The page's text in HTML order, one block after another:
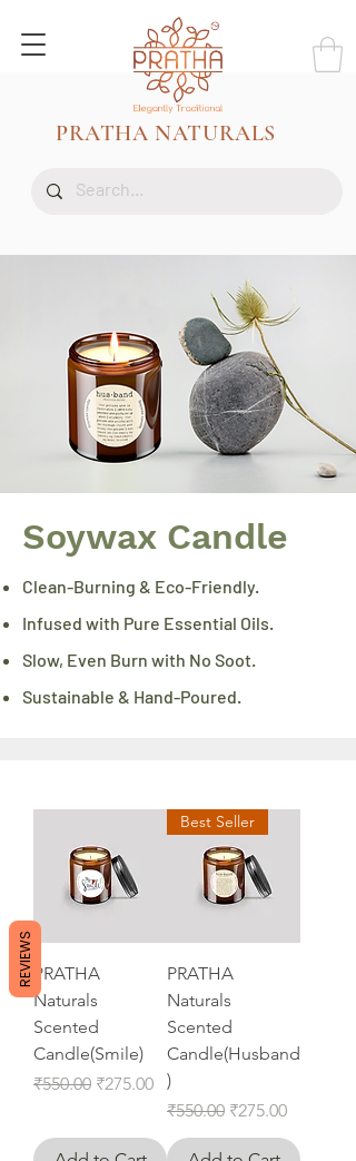
PRATHA NATURALS
Soywax Candle
Clean-Burning & Eco-Friendly.
Infused with Pure Essential Oils.
Slow, Even Burn with No Soot.
Sustainable & Hand-Poured.
PRATHA
Naturals
Scented
Candle(Smile)
Regular Price
₹550.00 Sale Price
₹275.00
Best Seller
PRATHA
Naturals
Scented
Candle(Husband
)
Regular Price
₹550.00 Sale Price
₹275.00
REVIEWS